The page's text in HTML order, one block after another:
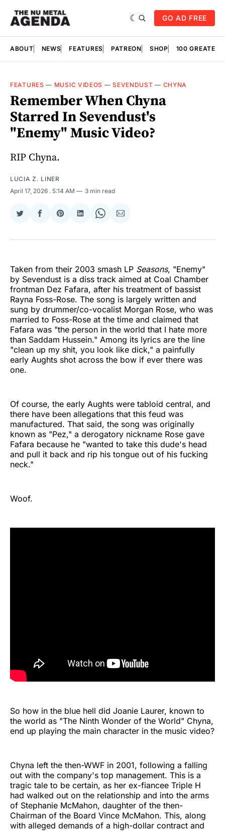
GO AD FREE
ABOUT NEWS FEATURES PATREON SHOP 100
FEATURES — MUSIC VIDEOS —SEVENDUST — CHYNA
Remember When Chyna
Starred In Sevendust's
"Enemy" Music Video?
RIP Chyna.
LUCIA Z. LINER
April 17, 2026 . 5:14 AM 3 min read
Share
Twitter
Share
Facebook
Share
Pinterest
Share
LinkedIn
Share
WhatsApp
Share
Email
Taken from their 2003 smash LP Seasons, "Enemy"
by Sevendust is a diss track aimed at Coal Chamber
frontman Dez Fafara, after his treatment of bassist
Rayna Foss-Rose. The song is largely written and
sung by drummer/co-vocalist Morgan Rose, who was
married to Foss-Rose at the time and claimed that
Fafara was "the person in the world that I hate more
than Saddam Hussein." Among its lyrics are the line
"clean up my shit, you look like dick," a painfully
early Aughts shot across the bow if ever there was
one.
Of course, the early Aughts were tabloid central, and
there have been allegations that this feud was
manufactured. That said, the song was originally
known as "Pez," a derogatory nickname Rose gave
Fafara because he "wanted to take this dude's head
and pull it back and rip his tongue out of his fucking
neck."
Woof.
So how in the blue hell did Joanie Laurer, known to
the world as "The Ninth Wonder of the World" Chyna,
end up playing the main character in the music video?
Chyna left the then-WWF in 2001, following a falling
out with the company's top management. This is a
tragic tale to be certain, as her ex-fiancee Triple H
had walked out on the relationship and into the arms
of Stephanie McMahon, daughter of the then-
Chairman of the Board Vince McMahon. This, along
with alleged demands of a high-dollar contract and